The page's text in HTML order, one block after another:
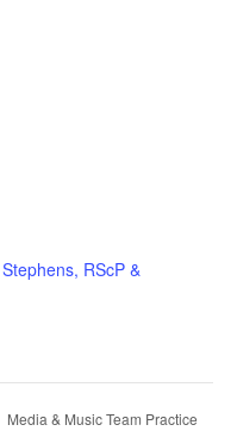
RScP &
Media & Music Team Practice